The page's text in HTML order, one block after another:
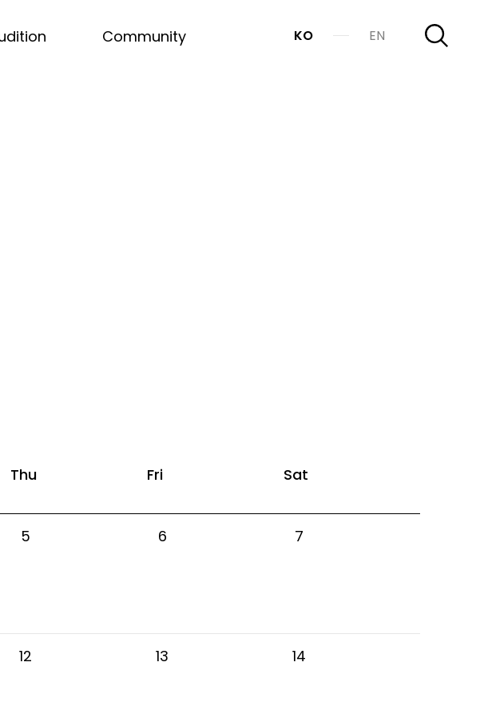
KO EN
Community
Thu Fri Sat
5 6 7
12 13 14